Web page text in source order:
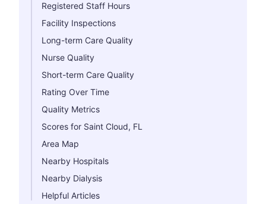
Registered Staff Hours
Facility Inspections
Long-term Care Quality
Nurse Quality
Short-term Care Quality
Rating Over Time
Quality Metrics
Scores for Saint Cloud, FL
Area Map
Nearby Hospitals
Nearby Dialysis
Helpful Articles